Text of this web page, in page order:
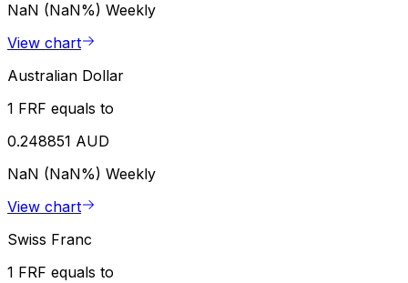
NaN (NaN%) Weekly
View chart
Australian Dollar
1 FRF equals to
0.248851 AUD
NaN (NaN%) Weekly
View chart
Swiss Franc
1 FRF equals to